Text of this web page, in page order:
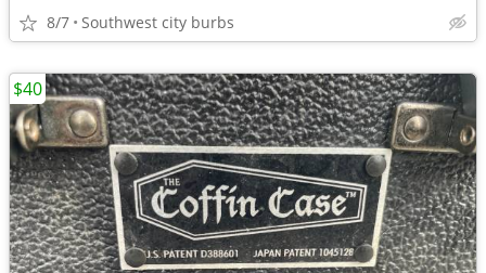
8/7 Southwest city burbs
$40